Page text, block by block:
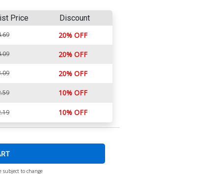
Price Discount
20% OFF
20% OFF
20% OFF
10% OFF
10% OFF
subject to change